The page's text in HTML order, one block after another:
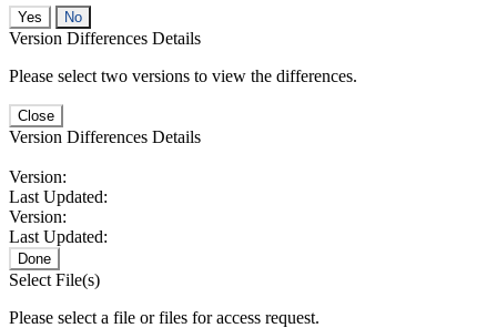
No
Version Differences Details
Please select two versions to view the differences.
Close
Version Differences Details
Version:
Last Updated:
Version:
Last Updated:
Done
Select File(s)
Please select a file or files for access request.